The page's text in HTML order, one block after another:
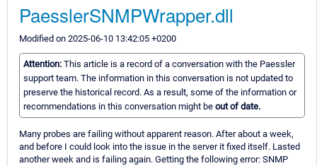
PaesslerSNMPWrapper.dll
Modified on 2025-06-10 13:42:05 +0200
Attention: This article is a record of a conversation with the Paessler
support team. The information in this conversation is not updated to
preserve the historical record. As a result, some of the information or
recommendations in this conversation might be out of date.
Many probes are failing without apparent reason. After about a week,
and before I could look into the issue in the server it fixed itself. Lasted
another week and is failing again. Getting the following error: SNMP